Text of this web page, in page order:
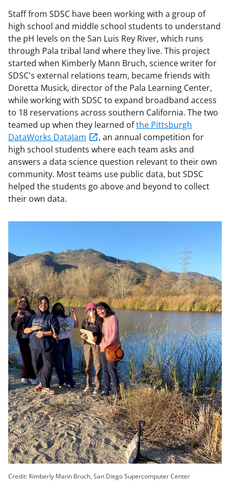
Staff from SDSC have been working with a group of
high school and middle school students to understand
the pH levels on the San Luis Rey River, which runs
through Pala tribal land where they live. This project
started when Kimberly Mann Bruch, science writer for
SDSC's external relations team, became friends with
Doretta Musick, director of the Pala Learning Center,
while working with SDSC to expand broadband access
to 18 reservations across southern California. The two
teamed up when they learned ofthe Pittsburgh
DataWorks DataJam
, an annual competition for
high school students where each team asks and
answers a data science question relevant to their own
community. Most teams use public data, but SDSC
helped the students go above and beyond to collect
their own data.
Credit: Kimberly Mann Bruch, San Diego Supercomputer Center